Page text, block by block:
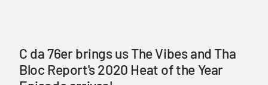
C da 76er brings us The Vibes and Tha
Bloc Report's 2020 Heat of the Year